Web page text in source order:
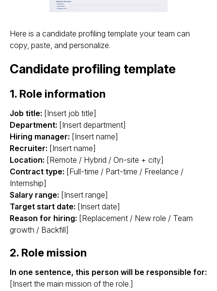
Here is a candidate profiling template your team can
copy, paste, and personalize.
Candidate profiling template
1. Role information
Job title: [Insert job title]
Department: [Insert department]
Hiring manager: [Insert name]
Recruiter: [Insert name]
Location: [Remote / Hybrid / On-site + city]
Contract type: [Full-time / Part-time / Freelance /
Internship]
Salary range: [Insert range]
Target start date: [Insert date]
Reason for hiring: [Replacement / New role / Team
growth / Backfill]
2. Role mission
In one sentence, this person will be responsible for:
[Insert the main mission of the role.]